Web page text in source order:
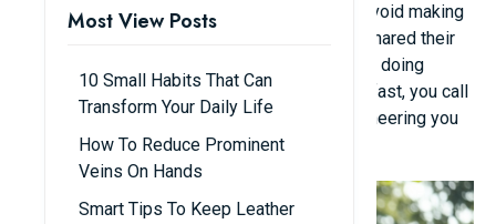
Most View Posts
10 Small Habits That Can
Transform Your Daily Life
How To Reduce Prominent
Veins On Hands
Smart Tips To Keep Leather
making mistakes is normal. The only way to avoid making
mistakes is to do nothing at all," one person shared their
boss's advice. - "When you feel anxious about doing
something and your heart starts beating very fast, you call
it 'internal applause' - meaning your body is cheering you